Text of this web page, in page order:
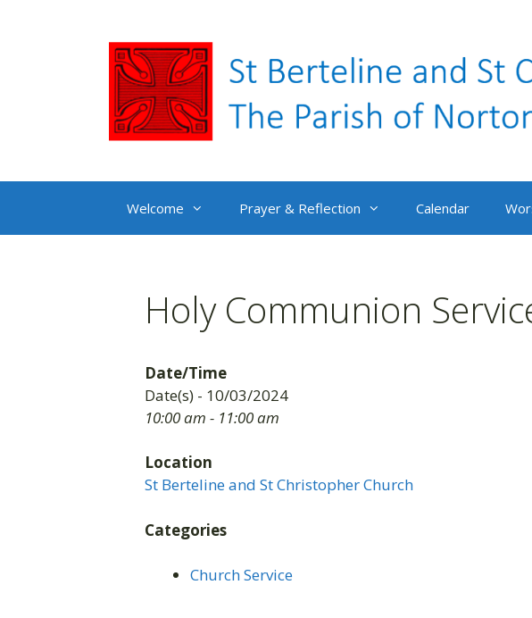
Welcome Prayer & Reflection Calendar
Holy Communion
Date/Time
Date(s) - 10/03/2024
10:00 am - 11:00 am
Location
St Berteline and St Christopher Church
Categories
Church Service